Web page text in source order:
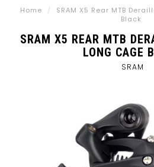
Home /
SRAM X5 Rear MTB
Black
SRAM X5 REAR MTB
LONG CAGE
SRAM